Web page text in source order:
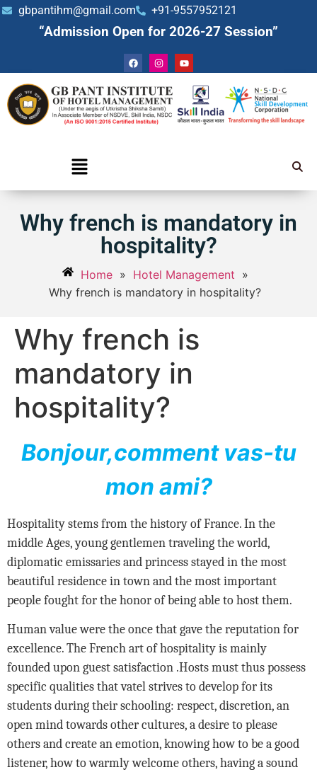
gbpantihm@gmail.com +91-9557952121
“Admission Open for 2026-27 Session”
Why french is mandatory in
hospitality?
Home » Hotel Management »
Why french is mandatory in hospitality?
Why french is
mandatory in
hospitality?
Bonjour,comment vas-tu
mon ami?
Hospitality stems from the history of France. In the
middle Ages, young gentlemen traveling the world,
diplomatic emissaries and princess stayed in the most
beautiful residence in town and the most important
people fought for the honor of being able to host them.
Human value were the once that gave the reputation for
excellence. The French art of hospitality is mainly
founded upon guest satisfaction .Hosts must thus possess
specific qualities that vatel strives to develop for its
students during their schooling: respect, discretion, an
open mind towards other cultures, a desire to please
others and create an emotion, knowing how to be a good
listener, how to warmly welcome others, having a sound